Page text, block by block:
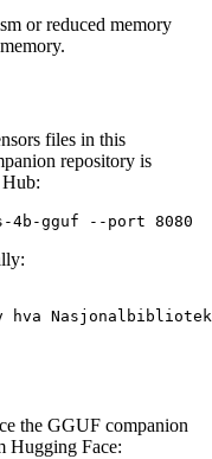
or reduced memory
files in this
repository is
hva
the GGUF companion
Hugging Face: